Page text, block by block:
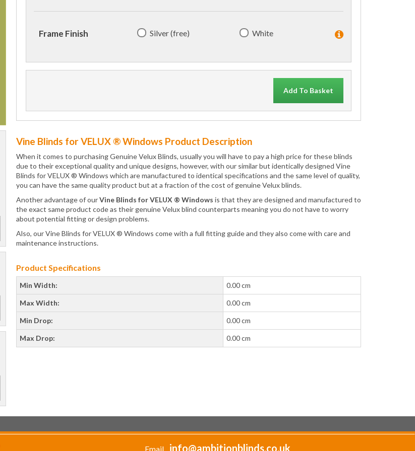
Frame Finish Silver (free) White
Add To Basket
Vine Blinds for VELUX ® Windows Product Description
When it comes to purchasing Genuine Velux Blinds, usually you will have to pay a high price for these blinds
due to their exceptional quality and unique designs, however, with our similar but identically designed Vine
Blinds for VELUX ® Windows which are manufactured to identical specifications and the same level of quality,
you can have the same quality product but at a fraction of the cost of genuine Velux blinds.
Another advantage of ourVine Blinds for VELUX ® Windows is that they are designed and manufactured to
the exact same product code as their genuine Velux blind counterparts meaning you do not have to worry
about potential fitting or design problems.
Also, our Vine Blinds for VELUX ® Windows come with a full fitting guide and they also come with care and
maintenance instructions.
Product Specifications
Min Width: 0.00 cm
Max Width: 0.00 cm
Min Drop: 0.00 cm
Max Drop: 0.00 cm
Email info@ambitionblinds.co.uk